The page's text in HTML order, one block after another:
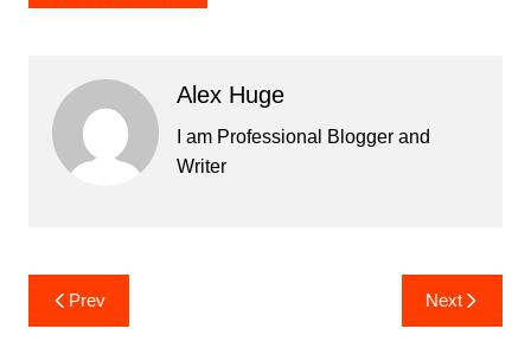
Alex Huge
I am Professional Blogger and
Writer
Post
navigation
Prev Next